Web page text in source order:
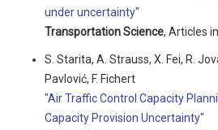
under uncertainty"
Transportation Science, Articles
S. Starita, A. Strauss, X. Fei, R.
Pavlović, F. Fichert
"Air Traffic Control Capacity
Capacity Provision Uncertainty"